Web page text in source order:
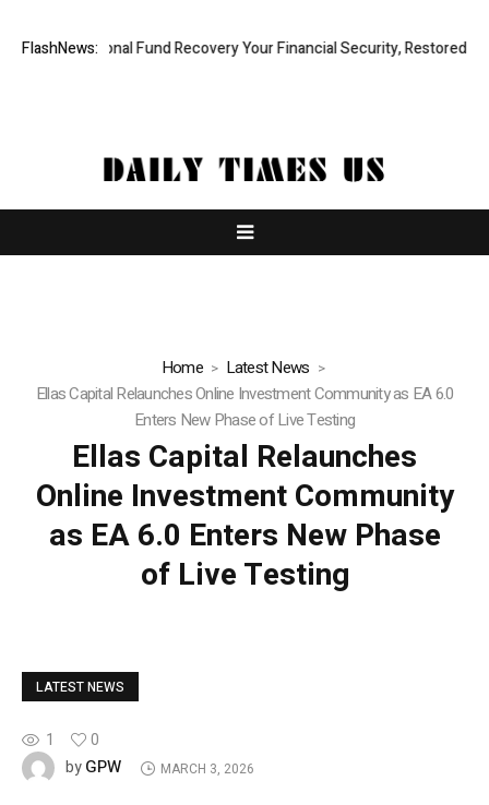
FlashNews:
Professional Fund Recovery Your Financial Security, Restored
Home
Latest News
Ellas Capital Relaunches Online Investment Community as EA 6.0
Enters New Phase of Live Testing
Ellas Capital Relaunches
Online Investment Community
as EA 6.0 Enters New Phase
of Live Testing
LATEST NEWS
1
0
byGPW MARCH 3, 2026